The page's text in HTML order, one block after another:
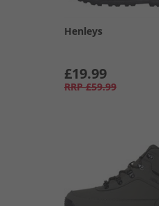
Henleys
£19.99
RRP £59.99